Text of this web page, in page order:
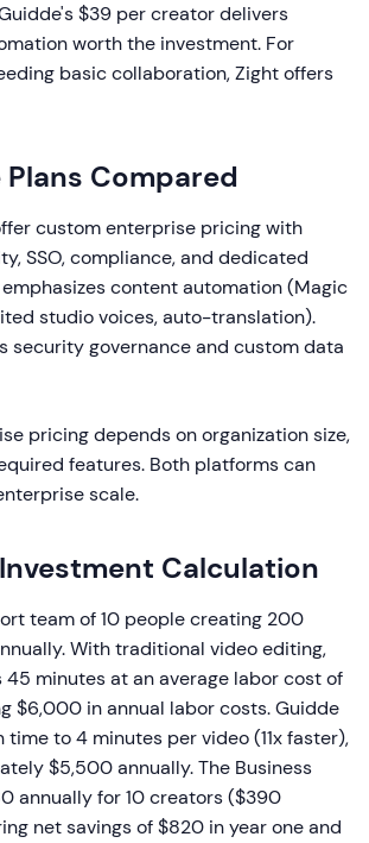
$39 per creator delivers
worth the investment. For
basic collaboration, Zight offers
Compared
custom enterprise pricing with
SSO, compliance, and dedicated
content automation (Magic
studio voices, auto-translation).
security governance and custom data
pricing depends on organization size,
features. Both platforms can
scale.
Calculation
team of 10 people creating 200
With traditional video editing,
45 minutes at an average labor cost of
$6,000 in annual labor costs. Guidde
to 4 minutes per video (11x faster),
$5,500 annually. The Business
annually for 10 creators ($390
net savings of $820 in year one and